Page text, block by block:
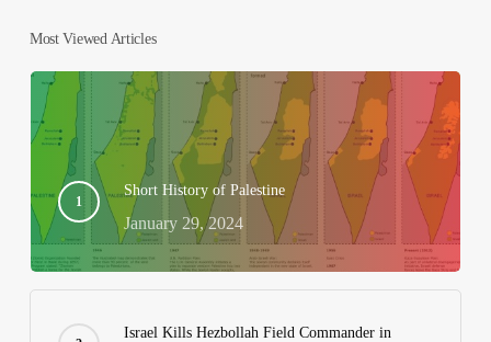
Most Viewed Articles
Short History of Palestine
January 29, 2024
Israel Kills Hezbollah Field Commander in